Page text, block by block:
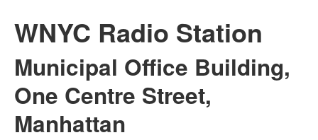
WNYC Radio Station
Municipal Office Building,
One Centre Street,
Manhattan